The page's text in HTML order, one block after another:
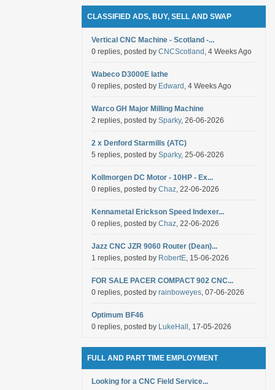
CLASSIFIED ADS, BUY, SELL AND SWAP
Vertical CNC Machine - Scotland -...
0 replies, posted by CNCScotland , 4 Weeks Ago
Wabeco D3000E lathe
0 replies, posted by Edward , 4 Weeks Ago
Warco GH Major Milling Machine
2 replies, posted by Sparky, 26-06-2026
2 x Denford Starmills (ATC)
5 replies, posted by Sparky, 25-06-2026
Kollmorgen DC Motor - 10HP - Ex...
0 replies, posted by Chaz, 22-06-2026
Kennametal Erickson Speed Indexer...
0 replies, posted by Chaz, 22-06-2026
Jazz CNC JZR 9060 Router (Dean)...
1 replies, posted by RobertE, 15-06-2026
FOR SALE PACER COMPACT 902 CNC...
0 replies, posted by rainboweyes, 07-06-2026
Optimum BF46
0 replies, posted by LukeHall , 17-05-2026
FULL AND PART TIME EMPLOYMENT
Looking for a CNC Field Service...